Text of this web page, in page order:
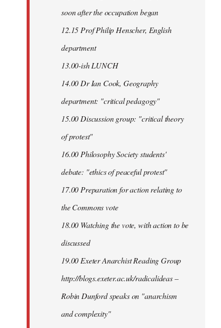
soon after the occupation began
12.15 Prof Philip Henscher, English
department
13.00-ish LUNCH
14.00 Dr Ian Cook, Geography
department: "critical pedagogy"
15.00 Discussion group: "critical theory
of protest"
16.00 Philosophy Society students'
debate: "ethics of peaceful protest"
17.00 Preparation for action relating to
the Commons vote
18.00 Watching the vote, with action to be
discussed
19.00 Exeter Anarchist Reading Group
http://blogs.exeter.ac.uk/radicalideas –
Robin Dunford speaks on "anarchism
and complexity"